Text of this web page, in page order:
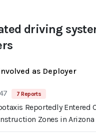
driving
as Deployer
7 Reports
Reportedly Entered
Zones in